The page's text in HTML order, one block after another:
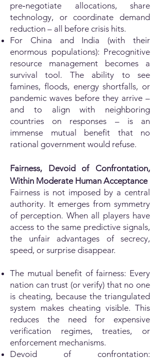
pre‑negotiate allocations, share
technology, or coordinate demand
reduction – all before crisis hits.
For China and India (with their
enormous populations): Precognitive
resource management becomes a
survival tool. The ability to see
famines, floods, energy shortfalls, or
pandemic waves before they arrive –
and to align with neighboring
countries on responses – is an
immense mutual benefit that no
rational government would refuse.
Fairness, Devoid of Confrontation,
Within Moderate Human Acceptance
Fairness is not imposed by a central
authority. It emerges from symmetry
of perception. When all players have
access to the same predictive signals,
the unfair advantages of secrecy,
speed, or surprise disappear.
The mutual benefit of fairness: Every
nation can trust (or verify) that no one
is cheating, because the triangulated
system makes cheating visible. This
reduces the need for expensive
verification regimes, treaties, or
enforcement mechanisms.
Devoid of confrontation: